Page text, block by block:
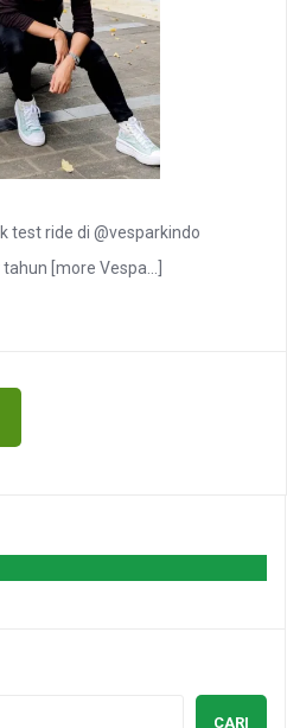
test ride di @vesparkindo
tahun [more Vespa...]
CARI